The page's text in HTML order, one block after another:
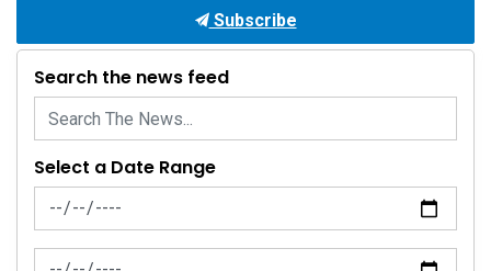
Subscribe
Search the news feed
Select a Date Range
News Feed Search Date From
News Feed Search Date To